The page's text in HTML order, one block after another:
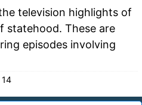
television highlights of
statehood. These are
episodes involving
14